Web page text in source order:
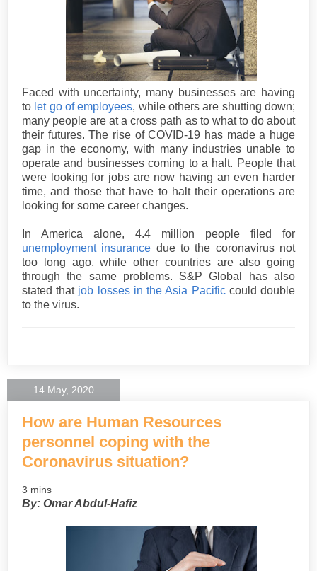
Faced with uncertainty, many businesses are having
to let go of employees, while others are shutting down;
many people are at a cross path as to what to do about
their futures. The rise of COVID-19 has made a huge
gap in the economy, with many industries unable to
operate and businesses coming to a halt. People that
were looking for jobs are now having an even harder
time, and those that have to halt their operations are
looking for some career changes.
In America alone, 4.4 million people filed for
unemployment insurance due to the coronavirus not
too long ago, while other countries are also going
through the same problems. S&P Global has also
stated that job losses in the Asia Pacificcould double
to the virus.
14 May, 2020
How are Human Resources
personnel coping with the
Coronavirus situation?
3 mins
By: Omar Abdul-Hafiz